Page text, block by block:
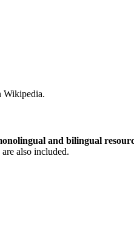
Wikipedia.
and bilingual
also included.